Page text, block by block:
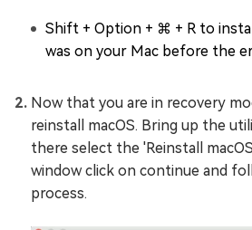
Shift + Option + ⌘ + R to
was on your Mac before the
Now that you are in recovery
reinstall macOS. Bring up the
there select the 'Reinstall
window click on continue and
process.